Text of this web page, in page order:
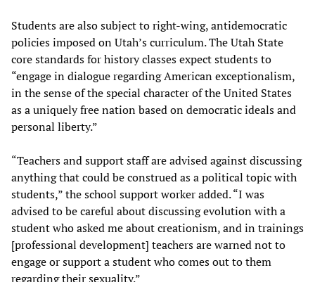
Students are also subject to right-wing, antidemocratic
policies imposed on Utah’s curriculum. The Utah State
core standards for history classes expect students to
“engage in dialogue regarding American exceptionalism,
in the sense of the special character of the United States
as a uniquely free nation based on democratic ideals and
personal liberty.”
“Teachers and support staff are advised against discussing
anything that could be construed as a political topic with
students,” the school support worker added. “I was
advised to be careful about discussing evolution with a
student who asked me about creationism, and in trainings
[professional development] teachers are warned not to
engage or support a student who comes out to them
regarding their sexuality.”